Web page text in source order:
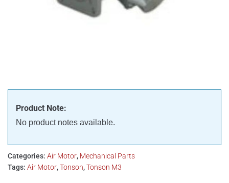
Product Note:
No product notes available.
Categories: Air Motor, Mechanical Parts
Tags: Air Motor,Tonson,Tonson M3